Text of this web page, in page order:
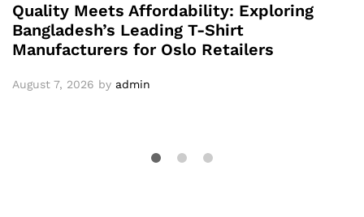
Quality Meets Affordability: Exploring
Bangladesh’s Leading T-Shirt
Manufacturers for Oslo Retailers
August 7, 2026 by admin